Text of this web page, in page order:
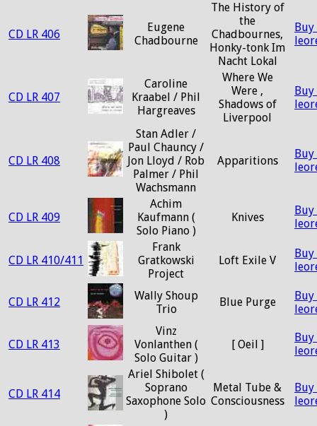
CD LR 406
Eugene
Chadbourne
The History of
the
Chadbournes,
Honky-tonk Im
Nacht Lokal
CD LR 407
Caroline
Kraabel / Phil
Hargreaves
Where We
Were ,
Shadows of
Liverpool
CD LR 408
Stan Adler /
Paul Chauncy /
Jon Lloyd / Rob
Palmer / Phil
Wachsmann
Apparitions
CD LR 409
Achim
Kaufmann (
Solo Piano )
Knives
CD LR 410/411
Frank
Gratkowski
Project
Loft Exile V
CD LR 412
Wally Shoup
Trio
Blue Purge
CD LR 413
Vinz
Vonlanthen (
Solo Guitar )
[ Oeil ]
CD LR 414
Ariel Shibolet (
Soprano
Saxophone Solo
)
Metal Tube &
Consciousness